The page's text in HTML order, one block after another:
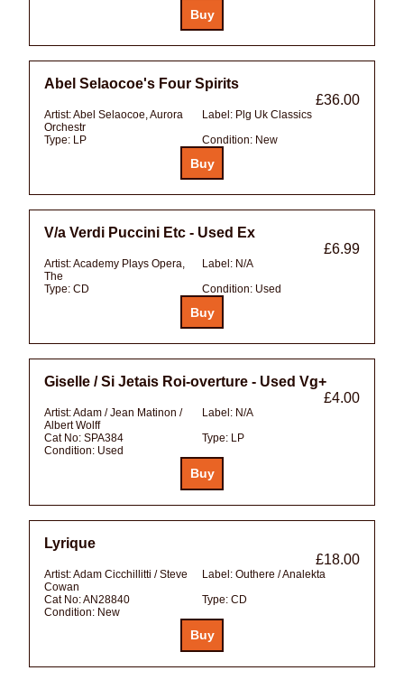
Abel Selaocoe's Four Spirits
£36.00
Artist:Abel Selaocoe, Aurora
Orchestr
Label: Plg Uk Classics
Type: LP Condition: New
V/a Verdi Puccini Etc - Used Ex
£6.99
Artist:Academy Plays Opera,
The
Label: N/A
Type: CD Condition: Used
Giselle / Si Jetais Roi-overture - Used Vg+
£4.00
Artist:Adam / Jean Matinon /
Albert Wolff
Label: N/A
Cat No: SPA384 Type: LP
Condition: Used
Lyrique
£18.00
Artist:Adam Cicchillitti / Steve
Cowan
Label: Outhere / Analekta
Cat No:AN28840 Type: CD
Condition: New